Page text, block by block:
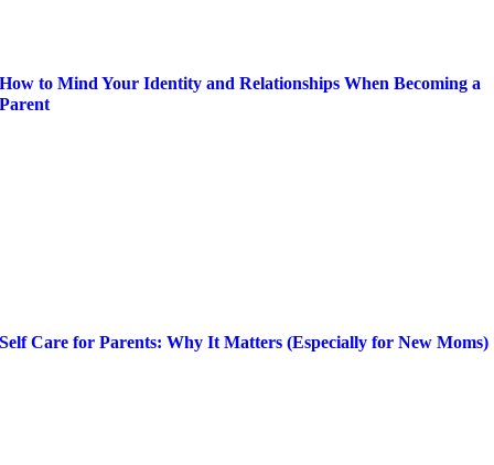
How to Mind Your Identity and Relationships When Becoming a
Parent
Self Care for Parents: Why It Matters (Especially for New Moms)